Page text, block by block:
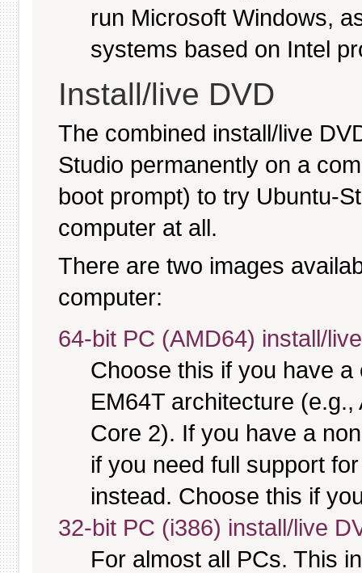
run Microsoft Windows,
systems based on Intel
Install/live DVD
The combined install/live
Studio permanently on a
boot prompt) to try Ubuntu-
computer at all.
There are two images
computer:
64-bit PC (AMD64) install/
Choose this if you have
EM64T architecture
Core 2). If you have a
if you need full support
instead. Choose this if
32-bit PC (i386) install/live
For almost all PCs. This